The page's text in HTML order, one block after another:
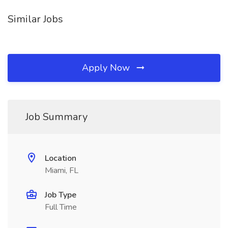
Similar Jobs
Apply Now
Job Summary
Location
Miami, FL
Job Type
Full Time